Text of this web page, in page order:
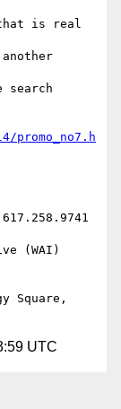
is real
promo_no7.h
(WAI)
Square,
UTC